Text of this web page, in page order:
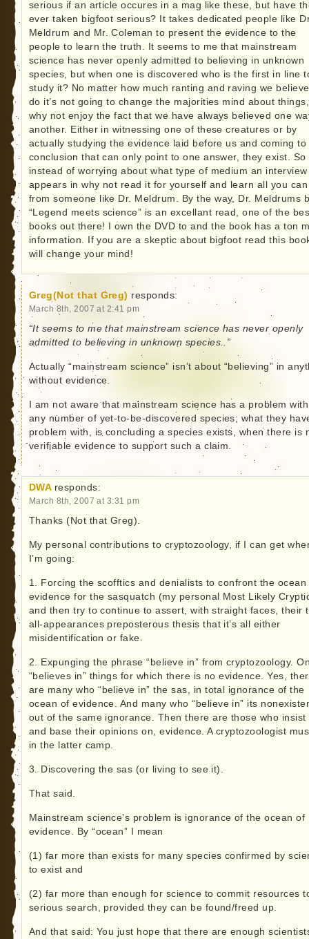
serious if an article occures in a mag like these, but have
ever taken bigfoot serious? It takes dedicated people like
Meldrum and Mr. Coleman to present the evidence to the
people to learn the truth. It seems to me that mainstream
science has never openly admitted to believing in unknown
species, but when one is discovered who is the first in line
study it? No matter how much ranting and raving we
do it’s not going to change the majorities mind about
why not enjoy the fact that we have always believed one
another. Either in witnessing one of these creatures or by
actually studying the evidence laid before us and coming to
conclusion that can only point to one answer, they exist. So
instead of worrying about what type of medium an interview
appears in why not read it for yourself and learn all you can
from someone like Dr. Meldrum. By the way, Dr. Meldrums
“Legend meets science” is an excellant read, one of the
books out there! I own the DVD to and the book has a ton
information. If you are a skeptic about bigfoot read this
will change your mind!
Greg(Not that Greg) responds:
March 8th, 2007 at 2:41 pm
“It seems to me that mainstream science has never openly
admitted to believing in unknown species..”
Actually “mainstream science” isn’t about “believing” in
without evidence.
I am not aware that mainstream science has a problem with
any number of yet-to-be-discovered species; what they
problem with, is concluding a species exists, when there is
verifiable evidence to support such a claim.
DWA responds:
March 8th, 2007 at 3:31 pm
Thanks (Not that Greg).
My personal contributions to cryptozoology, if I can get
I’m going:
1. Forcing the scofftics and denialists to confront the ocean
evidence for the sasquatch (my personal Most Likely
and then try to continue to assert, with straight faces, their
all-appearances preposterous thesis that it’s all either
misidentification or fake.
2. Expunging the phrase “believe in” from cryptozoology.
“believes in” things for which there is no evidence. Yes,
are many who “believe in” the sas, in total ignorance of the
ocean of evidence. And many who “believe in” its
out of the same ignorance. Then there are those who insist
and base their opinions on, evidence. A cryptozoologist
in the latter camp.
3. Discovering the sas (or living to see it).
That said.
Mainstream science’s problem is ignorance of the ocean of
evidence. By “ocean” I mean
(1) far more than exists for many species confirmed by
to exist and
(2) far more than enough for science to commit resources
serious search, provided they can be found/freed up.
And that said: You just hope that there are enough